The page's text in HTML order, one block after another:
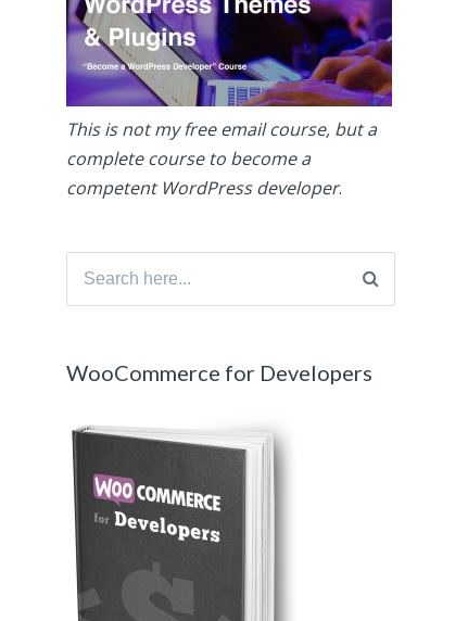
This is not my free email course, but a
complete course to become a
competent WordPress developer.
Search
WooCommerce for Developers